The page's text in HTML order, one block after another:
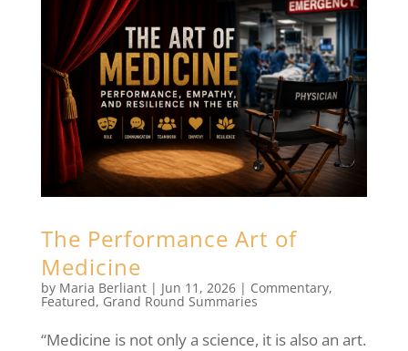
The Performance Art of
Medicine
by Maria Berliant| Jun 11, 2026| Commentary,
Featured, Grand Round Summaries
“Medicine is not only a science, it is also an art.